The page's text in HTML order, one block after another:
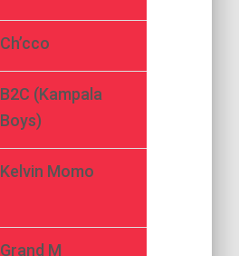
Ch’cco
B2C (Kampala
Boys)
Kelvin Momo
Grand M